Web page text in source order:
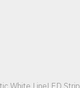
White LineLED Strip